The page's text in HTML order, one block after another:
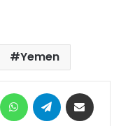
Yemen
MessengerWhatsAppTelegram